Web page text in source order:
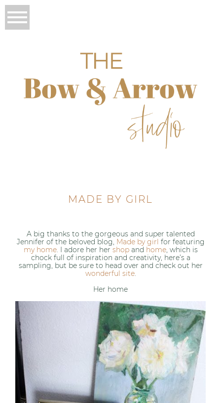
MADE BY GIRL
A big thanks to the gorgeous and super talented
Jennifer of the beloved blog, Made by girl for featuring
my home. I adore her her shop and home, which is
chock full of inspiration and creativity, here’s a
sampling, but be sure to head over and check out her
wonderful site.
Her home